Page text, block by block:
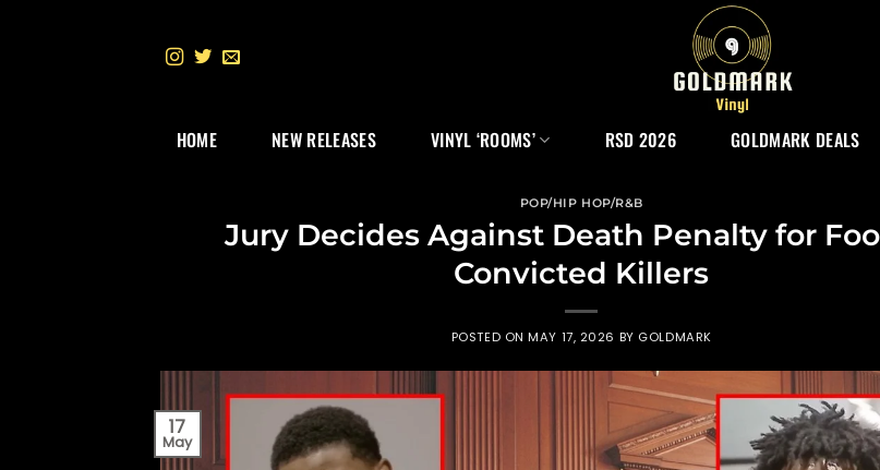
HOME NEW RELEASES VINYL ‘ROOMS’ RSD 2026 GOLDMARK DEALS
POP/HIP HOP/R&B
Jury Decides Against Death Penalty for
Convicted Killers
POSTED ONMAY 17, 2026 BY GOLDMARK
17
May